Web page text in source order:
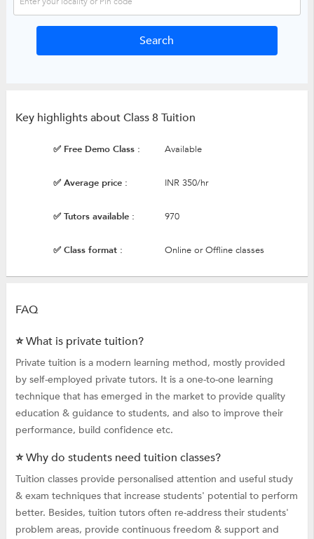
Key highlights about Class 8 Tuition
✅ Free Demo Class : Available
✅ Average price : INR 350/hr
✅ Tutors available : 970
✅ Class format : Online or Offline classes
FAQ
⭐ What is private tuition?
Private tuition is a modern learning method, mostly provided
by self-employed private tutors. It is a one-to-one learning
technique that has emerged in the market to provide quality
education & guidance to students, and also to improve their
performance, build confidence etc.
⭐ Why do students need tuition classes?
Tuition classes provide personalised attention and useful study
& exam techniques that increase students' potential to perform
better. Besides, tuition tutors often re-address their students'
problem areas, provide continuous freedom & support and